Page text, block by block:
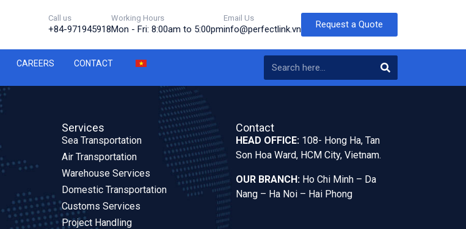
Call us
+84-971945918
Working Hours
Mon - Fri: 8:00am to 5:00pm
Email Us
info@perfectlink.vn Request a Quote
CAREERS CONTACT
Services
Sea Transportation
Air Transportation
Warehouse Services
Domestic Transportation
Customs Services
Project Handling
Contact
HEAD OFFICE: 108- Hong Ha, Tan
Son Hoa Ward, HCM City, Vietnam.
OUR BRANCH: Ho Chi Minh – Da
Nang – Ha Noi – Hai Phong